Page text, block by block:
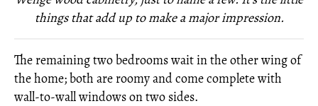
things that add up to make a major impression.
The remaining two bedrooms wait in the other wing of
the home; both are roomy and come complete with
wall-to-wall windows on two sides.